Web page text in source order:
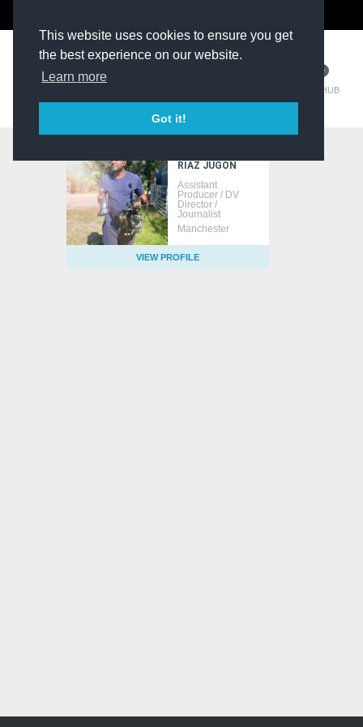
This website uses cookies to ensure you get
the best experience on our website.
Learn more
Got it!
TM HUB
RIAZ JUGON
Assistant
Producer / DV
Director /
Journalist
Manchester
VIEW PROFILE